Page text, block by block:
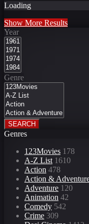
Loading
Show More Results
Year
Genre
SEARCH
Genres
123Movies 178
A-Z List 1610
Action 478
Action &
Adventure 120
Animation 42
Comedy 542
Crime 309